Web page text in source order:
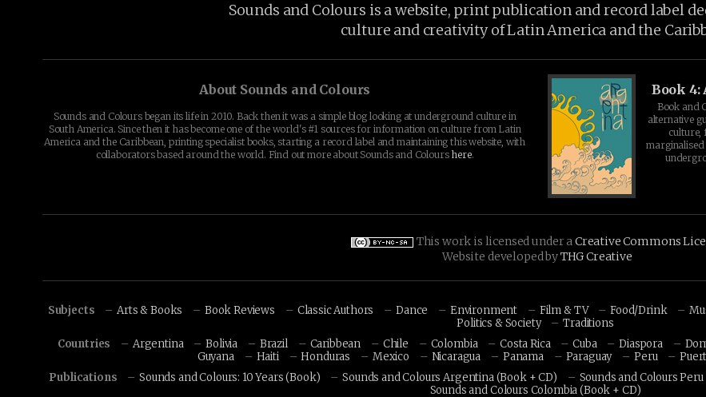
Sounds and Colours is a website, print publication and record label
culture and creativity of Latin America and the
About Sounds and Colours
Sounds and Colours began its life in 2010. Back then it was a simple blog looking at underground culture in
South America. Since then it has become one of the world's #1 sources for information on culture from Latin
America and the Caribbean, printing specialist books, starting a record label and maintaining this website, with
collaborators based around the world. Find out more about Sounds and Colours here.
Book
Book and
alternative
culture,
marginalised
This work is licensed under aCreative Commons
Website developed byTHG Creative
Subjects Arts & Books Book Reviews Classic Authors Dance Environment Film & TV Food/Drink
Politics & Society
Traditions
Countries
Argentina Bolivia Brazil Caribbean Chile Colombia Costa Rica Cuba Diaspora
Guyana
Haiti Honduras Mexico Nicaragua Panama Paraguay Peru
Publications
Sounds and Colours: 10 Years (Book) Sounds and Colours Argentina (Book + CD) Sounds and Colours
Sounds and Colours Colombia (Book + CD)